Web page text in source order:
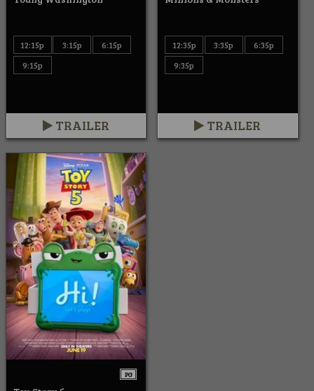
12:15p 3:15p
6:15p
9:15p
TRAILER
12:35p 3:35p
6:35p
9:35p
TRAILER
PG